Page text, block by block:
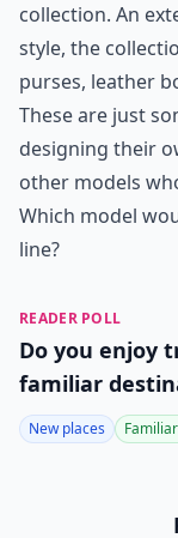
collection. An
style, the
purses, leather
These are just
designing their
other models
Which model
line?
READER POLL
Do you enjoy
familiar
New places